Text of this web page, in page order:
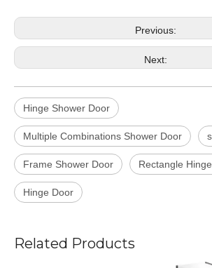
Previous:
Next:
Hinge Shower Door
Multiple Combinations Shower Door
Frame Shower Door Rectangle
Hinge Door
Related Products